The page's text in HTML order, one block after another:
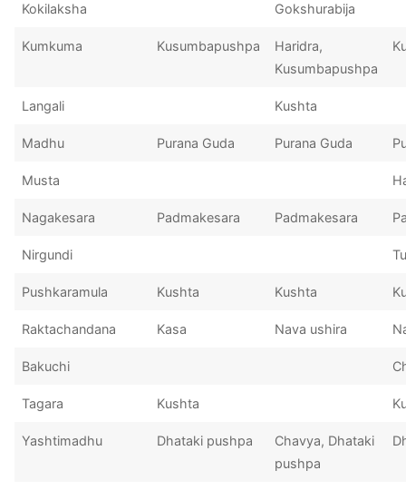
Kokilaksha Gokshurabija
Kumkuma Kusumbapushpa
Haridra,
Kusumbapushpa
Langali Kushta
Madhu Purana Guda Purana Guda
Musta
Nagakesara Padmakesara Padmakesara
Nirgundi
Pushkaramula Kushta Kushta
Raktachandana Kasa Nava ushira
Bakuchi
Tagara Kushta
Yashtimadhu Dhataki pushpa
Chavya, Dhataki
pushpa